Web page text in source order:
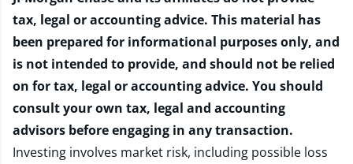
tax, legal or accounting advice. This material has
been prepared for informational purposes only, and
is not intended to provide, and should not be relied
on for tax, legal or accounting advice. You should
consult your own tax, legal and accounting
advisors before engaging in any transaction.
Investing involves market risk, including possible loss